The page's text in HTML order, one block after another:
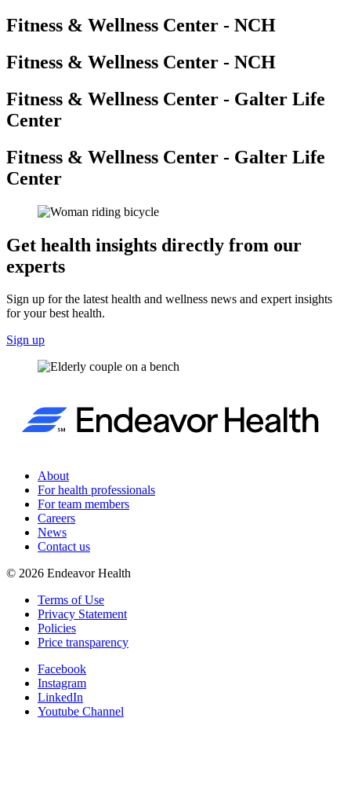
Fitness & Wellness Center - NCH
Fitness & Wellness Center - NCH
Fitness & Wellness Center - Galter Life
Center
Fitness & Wellness Center - Galter Life
Center
Get health insights directly from our
experts
Sign up for the latest health and wellness news and expert insights
for your best health.
Sign up
About
For health professionals
For team members
Careers
News
Contact us
© 2026 Endeavor Health
Terms of Use
Privacy Statement
Policies
Price transparency
Facebook
Instagram
LinkedIn
Youtube Channel